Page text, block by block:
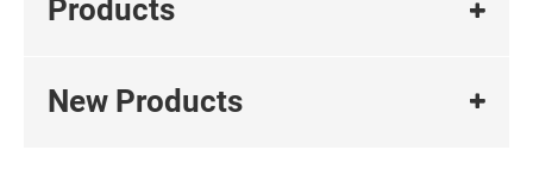
Products
New Products